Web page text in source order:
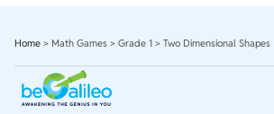
Home > Math Games > Grade 1 > Two Dimensional Shapes